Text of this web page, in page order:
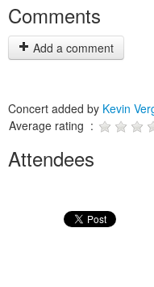
Comments
Add a comment
Concert added by Kevin
Average rating :
Attendees